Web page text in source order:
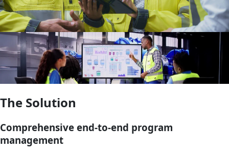
The Solution
Comprehensive end-to-end program
management